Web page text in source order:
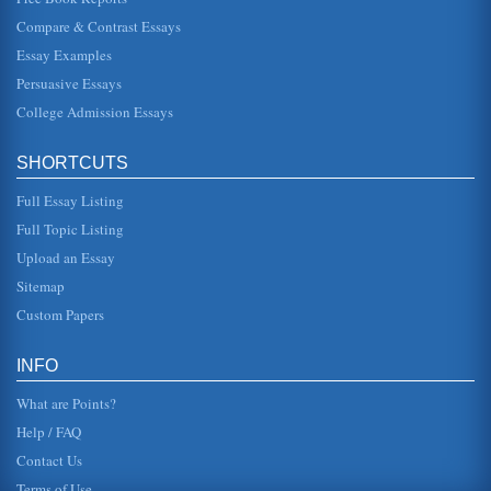
Carolingian Renaissance and its Importance
making Europe, and especially Italy a dominant force in the
and religio...
airports to the efforts undertaken by the U.S. Six pages are
cited in ...
Battle of Dien Bien Phu Between the Vietminh and the French
involvement in Vietnam is examined....
Compare & Contrast Essays
Essay Examples
Persuasive Essays
College Admission Essays
SHORTCUTS
Full Essay Listing
Full Topic Listing
Upload an Essay
Sitemap
Custom Papers
INFO
What are Points?
Help / FAQ
Contact Us